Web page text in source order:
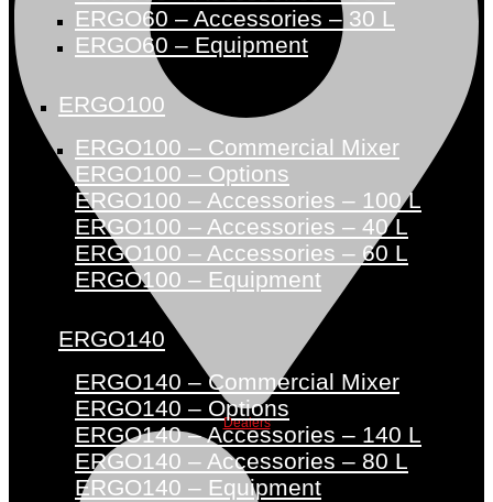
Dealers
ERGO60 – Accessories – 30 L
ERGO60 – Equipment
ERGO100
ERGO100 – Commercial Mixer
ERGO100 – Options
ERGO100 – Accessories – 100 L
ERGO100 – Accessories – 40 L
ERGO100 – Accessories – 60 L
ERGO100 – Equipment
ERGO140
ERGO140 – Commercial Mixer
ERGO140 – Options
ERGO140 – Accessories – 140 L
ERGO140 – Accessories – 80 L
ERGO140 – Equipment